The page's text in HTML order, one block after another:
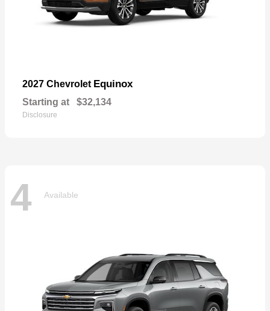
2027 Chevrolet Equinox
Starting at $32,134
Disclosure
4 Available